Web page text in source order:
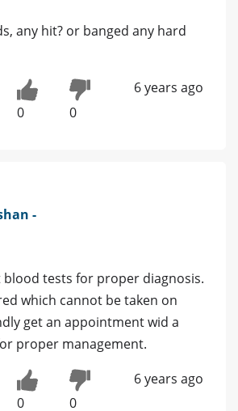
any hit? or banged any hard
0 0
6 years ago
-
blood tests for proper diagnosis.
which cannot be taken on
get an appointment wid a
proper management.
0 0
6 years ago